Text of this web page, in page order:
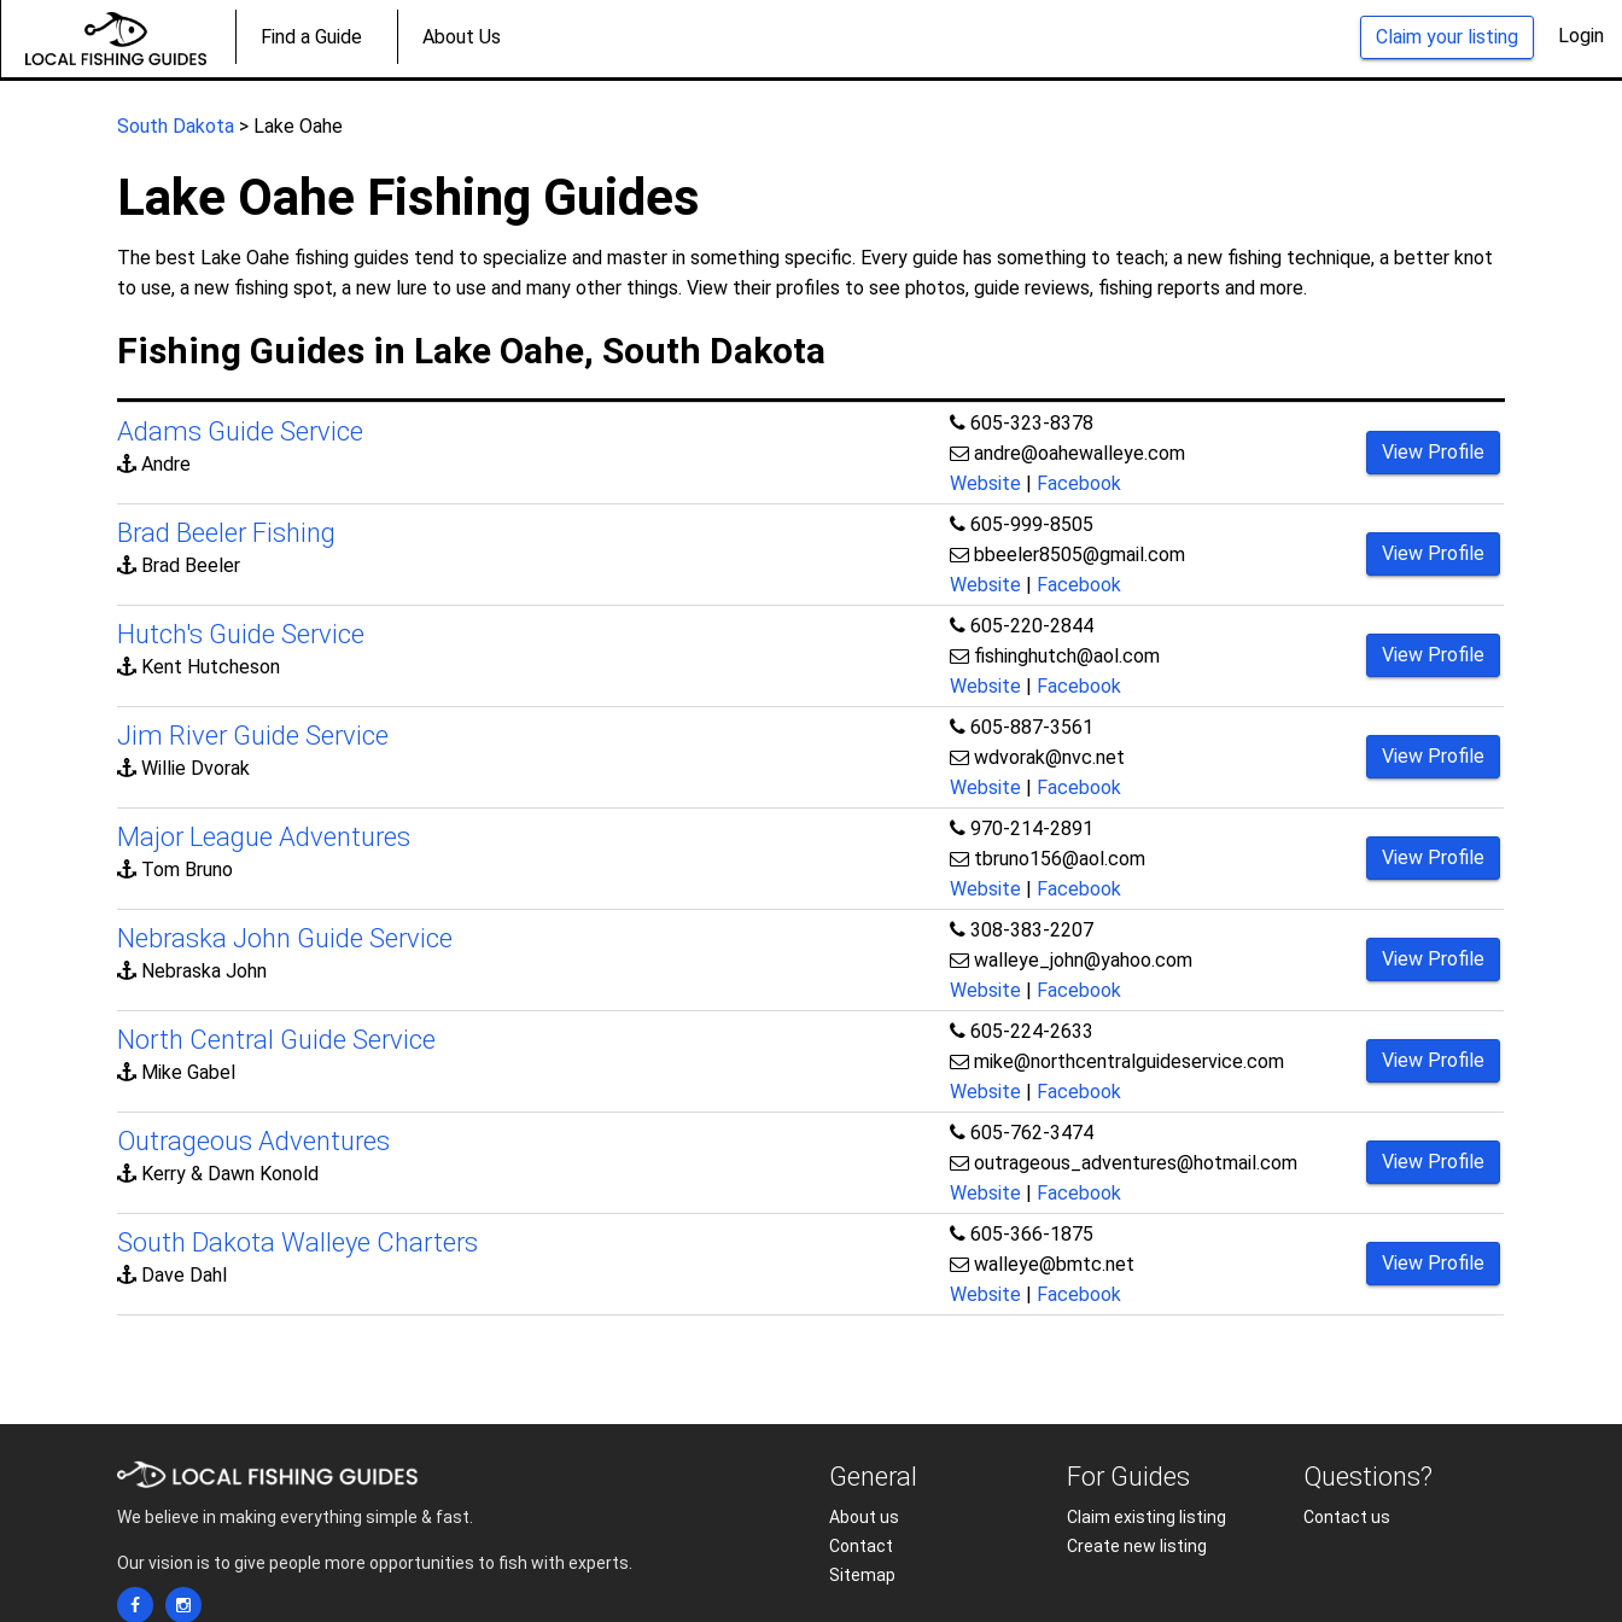
Claim your listing Login
Find a Guide About Us
South Dakota > Lake Oahe
Lake Oahe Fishing Guides
The best Lake Oahe fishing guides tend to specialize and master in something specific. Every guide has something to teach; a new fishing technique, a better knot
to use, a new fishing spot, a new lure to use and many other things. View their profiles to see photos, guide reviews, fishing reports and more.
Fishing Guides in Lake Oahe, South Dakota
Adams Guide Service
Andre
605-323-8378
andre@oahewalleye.com
Website | Facebook
View Profile
Brad Beeler Fishing
Brad Beeler
605-999-8505
bbeeler8505@gmail.com
Website | Facebook
View Profile
Hutch's Guide Service
Kent Hutcheson
605-220-2844
fishinghutch@aol.com
Website | Facebook
View Profile
Jim River Guide Service
Willie Dvorak
605-887-3561
wdvorak@nvc.net
Website | Facebook
View Profile
Major League Adventures
Tom Bruno
970-214-2891
tbruno156@aol.com
Website | Facebook
View Profile
Nebraska John Guide Service
Nebraska John
308-383-2207
walleye_john@yahoo.com
Website | Facebook
View Profile
North Central Guide Service
Mike Gabel
605-224-2633
mike@northcentralguideservice.com
Website | Facebook
View Profile
Outrageous Adventures
Kerry & Dawn Konold
605-762-3474
outrageous_adventures@hotmail.com
Website | Facebook
View Profile
South Dakota Walleye Charters
Dave Dahl
605-366-1875
walleye@bmtc.net
Website | Facebook
View Profile
We believe in making everything simple & fast.
Our vision is to give people more opportunities to fish with experts.
General
About us
Contact
Sitemap
For Guides
Claim existing listing
Create new listing
Questions?
Contact us